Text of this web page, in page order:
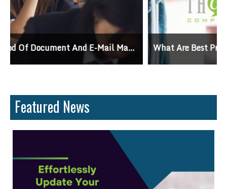
What Are Best Practices And Why Are They Important?
Featured News